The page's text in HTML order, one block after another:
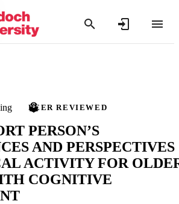
PEER REVIEWED
PERSON’S
AND PERSPECTIVES
ACTIVITY FOR
COGNITIVE